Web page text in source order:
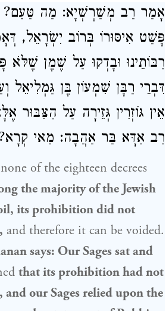
אָמַר רַב מְשַׁרְשְׁיָא: מַה טַּעַם?
פָּשַׁט אִיסּוּרוֹ בְּרוֹב יִשְׂרָאֵל,
רַבּוֹתֵינוּ וּבָדְקוּ עַל שֶׁמֶן שֶׁלֹּא
דִּבְרֵי רַבָּן שִׁמְעוֹן בֶּן גַּמְלִיאֵל
אֵין גּוֹזְרִין גְּזֵירָה עַל הַצִּבּוּר
רַב אַדָּא בַּר אַהֲבָה: מַאי
of the eighteen decrees
the majority of the Jewish
its prohibition did not
, and therefore it can be voided.
says: Our Sages sat and
that its prohibition had not
, and our Sages relied upon the